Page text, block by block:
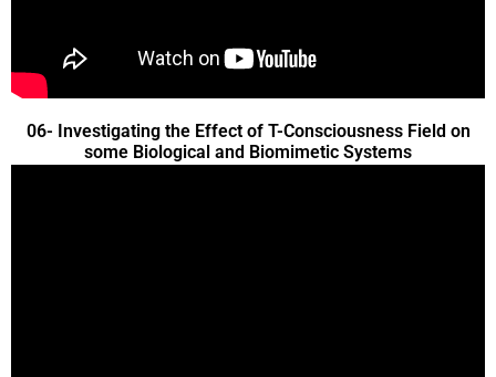
06- Investigating the Effect of T-Consciousness Field on
some Biological and Biomimetic Systems